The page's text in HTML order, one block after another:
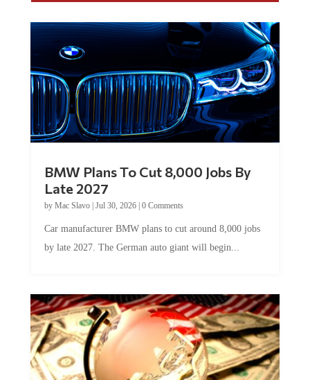
BMW Plans To Cut 8,000 Jobs By
Late 2027
by Mac Slavo| Jul 30, 2026| 0 Comments
Car manufacturer BMW plans to cut around 8,000 jobs
by late 2027. The German auto giant will begin...